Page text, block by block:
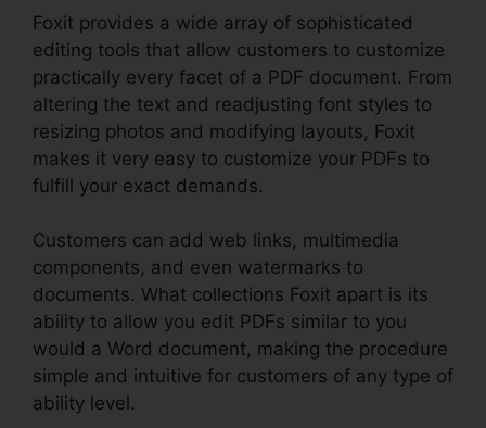
Foxit provides a wide array of sophisticated
editing tools that allow customers to customize
practically every facet of a PDF document. From
altering the text and readjusting font styles to
resizing photos and modifying layouts, Foxit
makes it very easy to customize your PDFs to
fulfill your exact demands.
Customers can add web links, multimedia
components, and even watermarks to
documents. What collections Foxit apart is its
ability to allow you edit PDFs similar to you
would a Word document, making the procedure
simple and intuitive for customers of any type of
ability level.